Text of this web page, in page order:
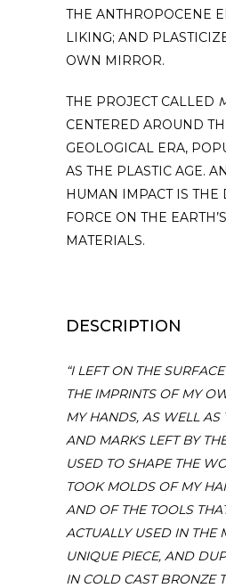
THE ANTHROPOCENE
LIKING; AND
OWN MIRROR.
THE PROJECT CALLED
CENTERED AROUND
GEOLOGICAL ERA,
AS THE PLASTIC AGE.
HUMAN IMPACT IS THE
FORCE ON THE
MATERIALS.
DESCRIPTION
“I LEFT ON THE
THE IMPRINTS OF MY
MY HANDS, AS WELL AS
AND MARKS LEFT BY
USED TO SHAPE THE
TOOK MOLDS OF MY
AND OF THE TOOLS
ACTUALLY USED IN THE
UNIQUE PIECE, AND
IN COLD CAST BRONZE